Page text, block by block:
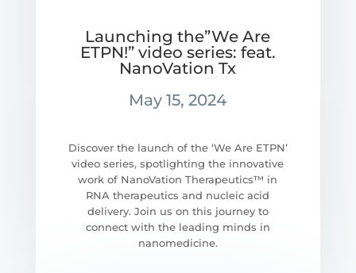
Launching the”We Are
ETPN!” video series: feat.
NanoVation Tx
May 15, 2024
Discover the launch of the ‘We Are ETPN’
video series, spotlighting the innovative
work of NanoVation Therapeutics™ in
RNA therapeutics and nucleic acid
delivery. Join us on this journey to
connect with the leading minds in
nanomedicine.